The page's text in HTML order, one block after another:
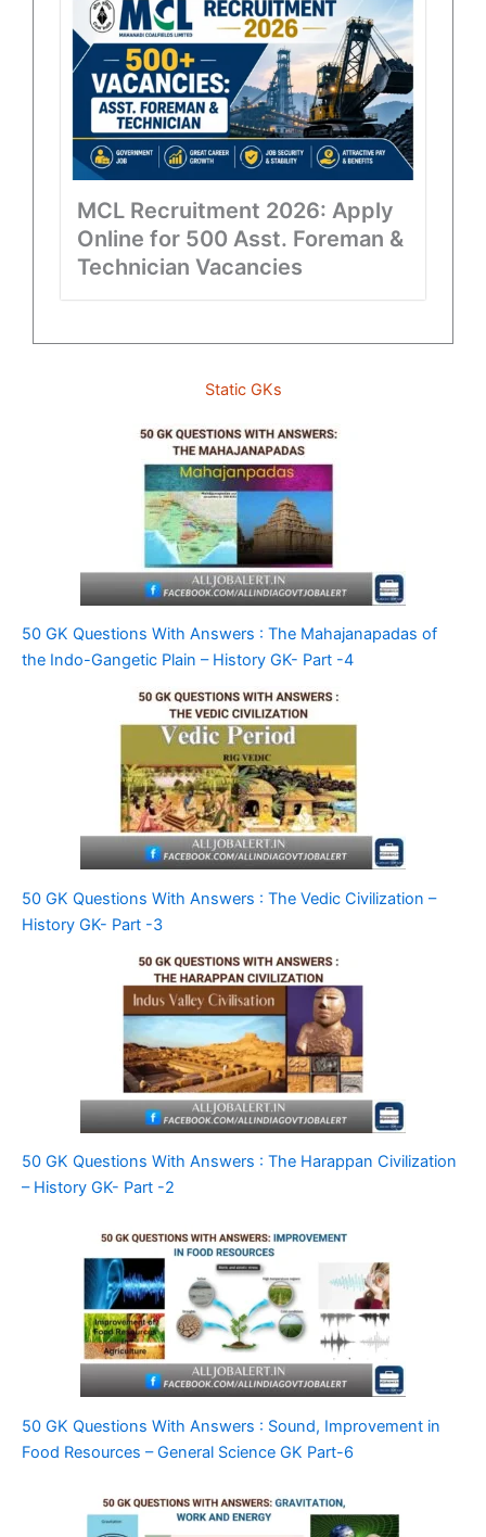
MCL Recruitment 2026: Apply
Online for 500 Asst. Foreman &
Technician Vacancies
Static GKs
50 GK Questions With Answers : The Mahajanapadas of
the Indo-Gangetic Plain – History GK- Part -4
50 GK Questions With Answers : The Vedic Civilization –
History GK- Part -3
50 GK Questions With Answers : The Harappan Civilization
– History GK- Part -2
50 GK Questions With Answers : Sound, Improvement in
Food Resources – General Science GK Part-6